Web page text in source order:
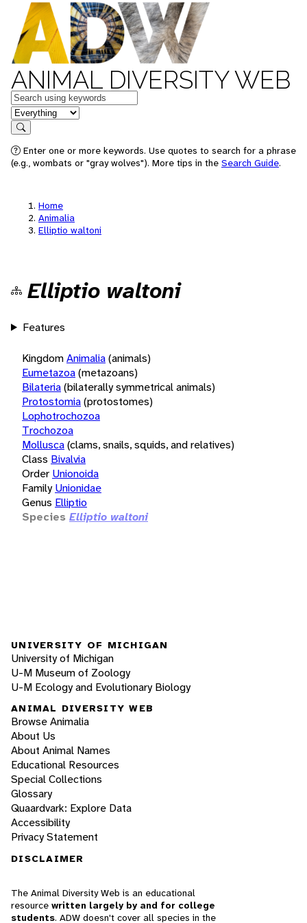
ANIMAL DIVERSITY WEB
Keywords
in feature
Search
Enter one or more keywords. Use quotes to search for a phrase
(e.g., wombats or "gray wolves"). More tips in the Search Guide.
Home
Animalia
Elliptio waltoni
Elliptio waltoni
Features
KingdomAnimalia(animals)
Eumetazoa(metazoans)
Bilateria(bilaterally symmetrical animals)
Protostomia(protostomes)
Lophotrochozoa
Trochozoa
Mollusca(clams, snails, squids, and relatives)
Class Bivalvia
Order Unionoida
Family Unionidae
Genus Elliptio
Species Elliptio waltoni
UNIVERSITY OF MICHIGAN
University of Michigan
U-M Museum of Zoology
U-M Ecology and Evolutionary Biology
ANIMAL DIVERSITY WEB
Browse Animalia
About Us
About Animal Names
Educational Resources
Special Collections
Glossary
Quaardvark: Explore Data
Accessibility
Privacy Statement
DISCLAIMER
The Animal Diversity Web is an educational
resource written largely by and for college
students. ADW doesn't cover all species in the